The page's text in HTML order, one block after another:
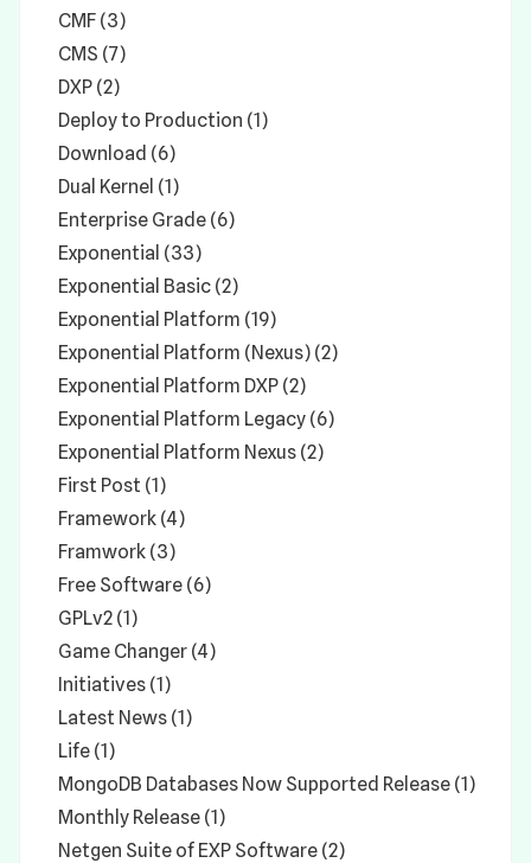
CMF (3)
CMS (7)
DXP (2)
Deploy to Production (1)
Download (6)
Dual Kernel (1)
Enterprise Grade (6)
Exponential (33)
Exponential Basic (2)
Exponential Platform (19)
Exponential Platform (Nexus) (2)
Exponential Platform DXP (2)
Exponential Platform Legacy (6)
Exponential Platform Nexus (2)
First Post (1)
Framework (4)
Framwork (3)
Free Software (6)
GPLv2 (1)
Game Changer (4)
Initiatives (1)
Latest News (1)
Life (1)
MongoDB Databases Now Supported Release (1)
Monthly Release (1)
Netgen Suite of EXP Software (2)